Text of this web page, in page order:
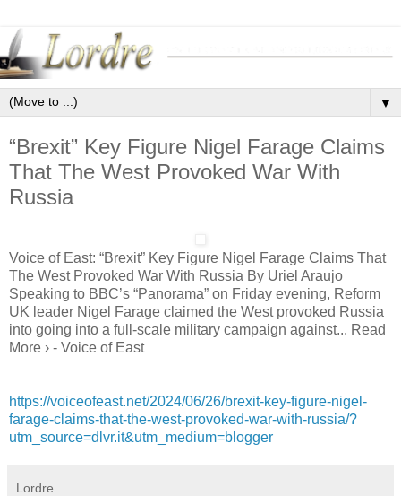
▼
“Brexit” Key Figure Nigel Farage Claims
That The West Provoked War With
Russia
Voice of East: “Brexit” Key Figure Nigel Farage Claims That
The West Provoked War With Russia By Uriel Araujo
Speaking to BBC’s “Panorama” on Friday evening, Reform
UK leader Nigel Farage claimed the West provoked Russia
into going into a full-scale military campaign against... Read
More › - Voice of East
https://voiceofeast.net/2024/06/26/brexit-key-figure-nigel-
farage-claims-that-the-west-provoked-war-with-russia/?
utm_source=dlvr.it&utm_medium=blogger
Lordre